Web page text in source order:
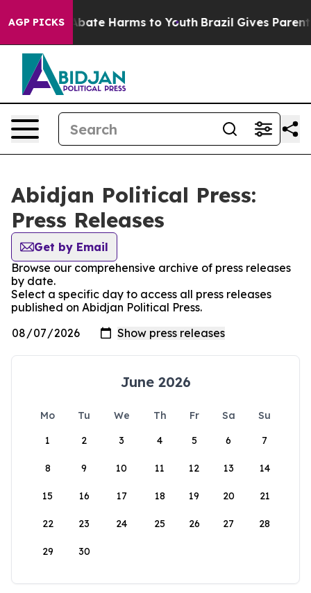
AGP PICKS
Fund to Abate Harms to Youth Brazil Gives Parents
Abidjan Political Press:
Press Releases
Get by Email
Browse our comprehensive archive of press releases
by date.
Select a specific day to access all press releases
published on Abidjan Political Press.
June 2026
Mo Tu We Th Fr Sa
Su
1
2 3 4 5 6 7
8 9 10 11 12 13 14
15 16 17 18 19 20 21
22 23 24 25 26 27 28
29 30